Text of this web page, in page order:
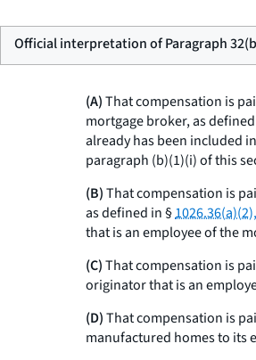
Official interpretation of Paragraph
(A)That compensation is
mortgage broker, as
already has been included
paragraph (b)(1)(i) of this
(B)That compensation is
as defined in §1026.36(a)(2),
that is an employee of the
(C)That compensation is
originator that is an
(D)That compensation is
manufactured homes to its